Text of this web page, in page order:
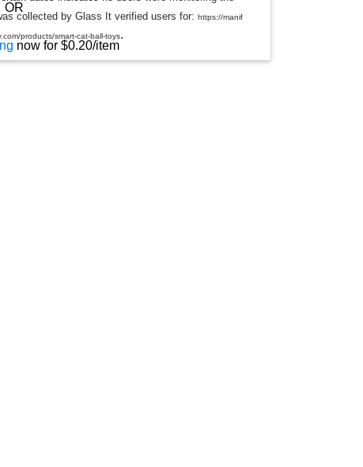
OR
now for $0.20/item
L
O
collected by Glass It verified users for: https://manif
products/smart-cat-ball-toys.